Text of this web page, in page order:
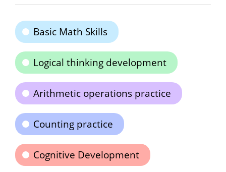
Basic Math Skills
Logical thinking development
Arithmetic operations practice
Counting practice
Cognitive Development